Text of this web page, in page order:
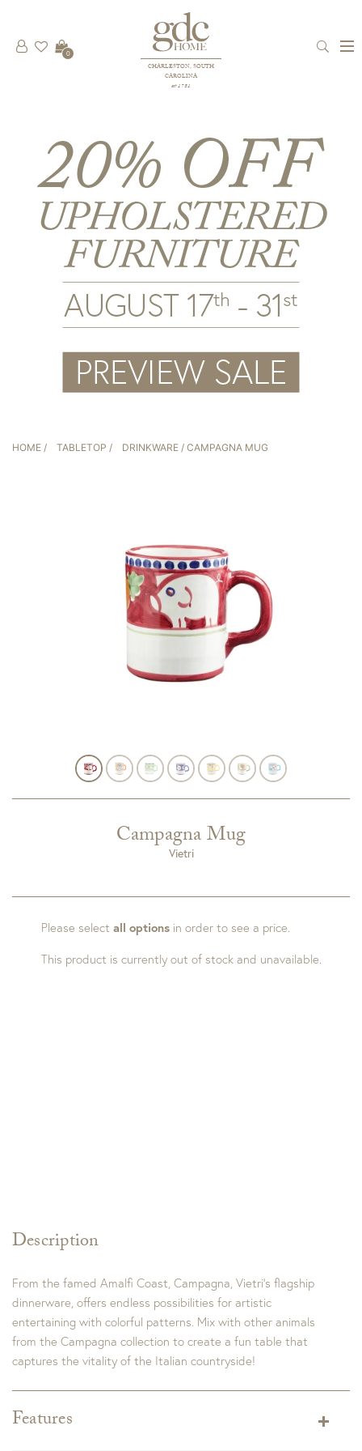
CHARLESTON, SOUTH
CAROLINA
est 1781
0
HOME / TABLETOP / DRINKWARE / CAMPAGNA MUG
Campagna Mug
Vietri
Description
From the famed Amalfi Coast, Campagna, Vietri’s flagship
dinnerware, offers endless possibilities for artistic
entertaining with colorful patterns. Mix with other animals
from the Campagna collection to create a fun table that
captures the vitality of the Italian countryside!
Features
Please select all optionsin order to see a price.
This product is currently out of stock and unavailable.